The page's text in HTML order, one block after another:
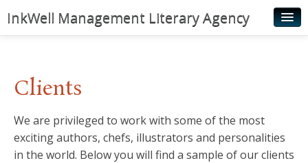
InkWell Management Literary Agency
Authors
Young Readers
Illustrators
Clients
We are privileged to work with some of the most
exciting authors, chefs, illustrators and personalities
in the world. Below you will find a sample of our clients